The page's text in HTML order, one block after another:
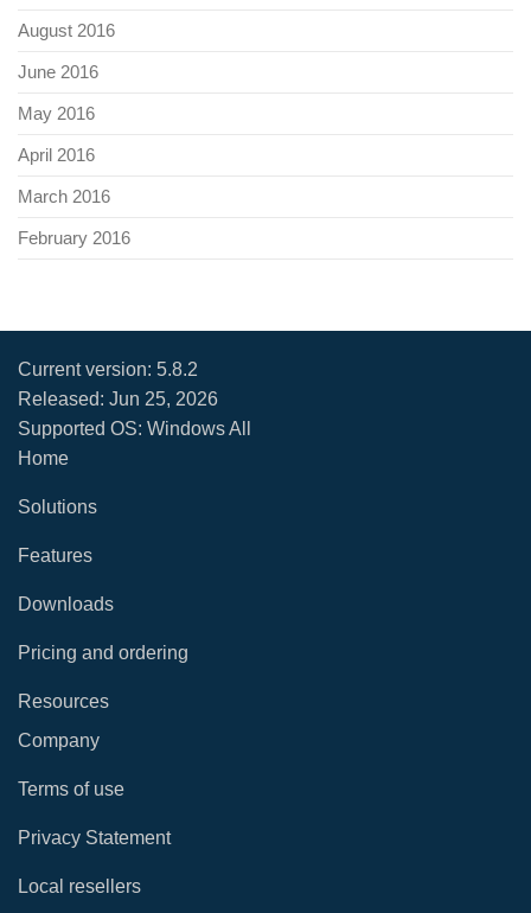
August 2016
June 2016
May 2016
April 2016
March 2016
February 2016
Current version: 5.8.2
Released: Jun 25, 2026
Supported OS: Windows All
Home
Solutions
Features
Downloads
Pricing and ordering
Resources
Company
Terms of use
Privacy Statement
Local resellers